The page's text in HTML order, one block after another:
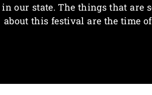
our state. The things that are
about this festival are the time